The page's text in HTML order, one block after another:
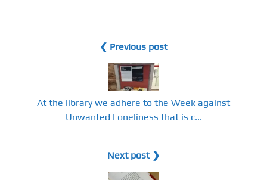
❮ Previous post
At the library we adhere to the Week against
Unwanted Loneliness that is c...
Next post ❯